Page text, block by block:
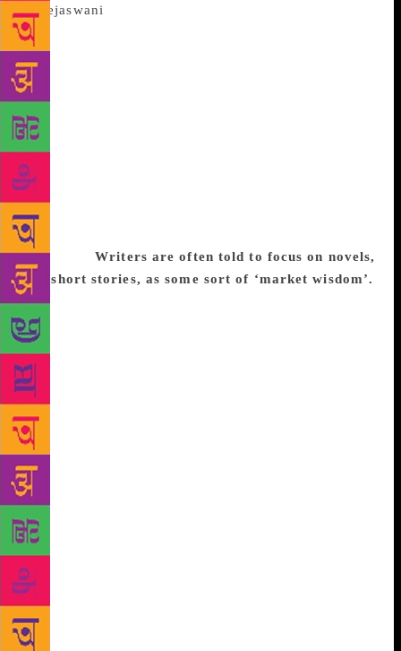
mere training for the real business of writing novels,
has a staunch champion in journalist-turned-writer
Tejaswini Apte-Rahm. Her debut book of fiction, a
collection of short stories called These Circuses That
Sweep Through The Land, has won praise for its
dark humour and ability to exaggerate the quirks of
daily life to nightmarish proportions. It has been
shortlisted for the Shakti Bhatt First Book Prize 2017
as well as the Tata Nexon Literature Live! First Book
Award (fiction) 2017. Excerpts from an email
interview:Writers are often told to focus on novels,
not short stories, as some sort of ‘market wisdom’.
I’ve lost count of the times people have said to me,
‘So you’re writing short stories? When are you going
to write a novel?’ – as if short stories are merely a
stepping stone to a higher art form. I think there is a
misconception that short stories need less skill than
writing a novel, simply because they are shorter. In
fact they are two different genres of writing which
call for different, though overlapping, skill sets.
Short stories provide a differently textured narrative
experience. Life is not experienced like a
conventional novel with a ‘beginning, middle and
end’ structure, though one can create this kind of
narrative with hindsight. I think we experience life
as a series of fragments, where, for example, loose
ends don’t always get tied up, and episodes may find
closure only years later, or indeed never. Short